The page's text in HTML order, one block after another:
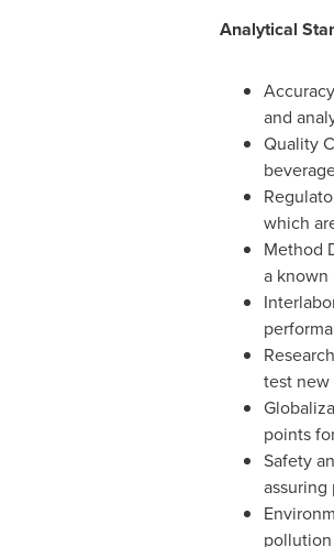
Analytical
and
Quality
which
Method
a
test
points
Safety